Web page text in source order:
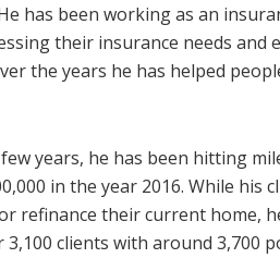
has been working as an
their insurance needs
the years he has helped
years, he has been hitting
in the year 2016. While
refinance their current home,
3,100 clients with around 3,700